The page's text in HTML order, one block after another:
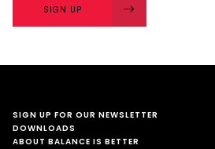
SIGN UP
SIGN UP FOR OUR NEWSLETTER
DOWNLOADS
ABOUT BALANCE IS BETTER